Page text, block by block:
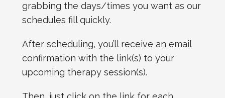
grabbing the days/times you want as our
schedules fill quickly.
After scheduling, you’ll receive an email
confirmation with the link(s) to your
upcoming therapy session(s).